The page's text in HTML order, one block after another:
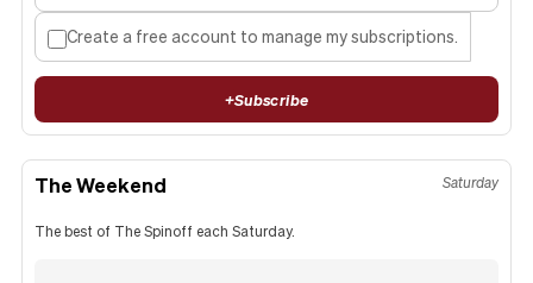
Create a free account to manage my subscriptions.
+Subscribe
The Weekend Saturday
The best of The Spinoff each Saturday.